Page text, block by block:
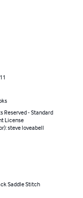
Reserved - Standard
License
steve loveabell
Saddle Stitch